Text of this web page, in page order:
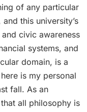
of any particular
this university’s
civic awareness
systems, and
domain, is a
is my personal
fall. As an
all philosophy is